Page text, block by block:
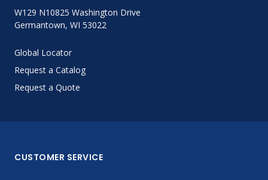
W129 N10825 Washington Drive
Germantown, WI 53022
Global Locator
Request a Catalog
Request a Quote
CUSTOMER SERVICE